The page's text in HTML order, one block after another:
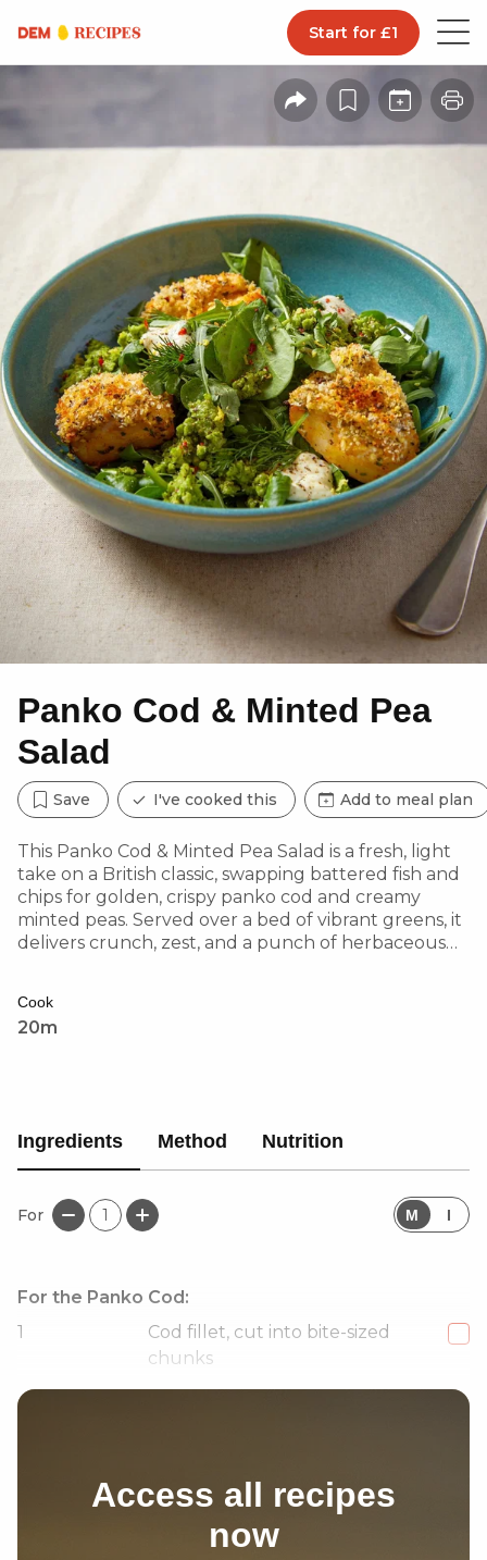
Start for £1
Panko Cod & Minted Pea
Salad
Save I've cooked this Add to meal plan
This Panko Cod & Minted Pea Salad is a fresh, light
take on a British classic, swapping battered fish and
chips for golden, crispy panko cod and creamy
minted peas. Served over a bed of vibrant greens, it
delivers crunch, zest, and a punch of herbaceous
Cook
20m
Ingredients Method Nutrition
For 1 M I
For the Panko Cod:
1
Cod fillet, cut into bite-sized
chunks
60
Access all recipes
now